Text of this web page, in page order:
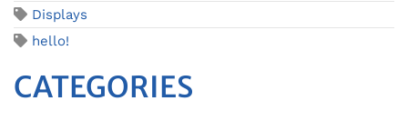
Displays
hello!
CATEGORIES